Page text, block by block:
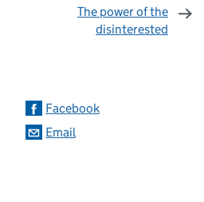
The power of the
disinterested
Facebook
Email